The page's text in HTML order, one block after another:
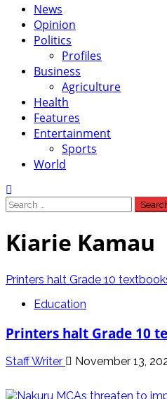
Primary
Menu
News
Opinion
Politics
Profiles
Business
Agriculture
Health
Features
Entertainment
Sports
World
Search
for:
Kiarie Kamau
Printers halt Grade 10
Education
Printers halt Grade 10
Staff Writer November 13,